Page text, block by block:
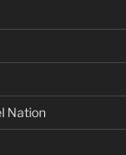
Nation